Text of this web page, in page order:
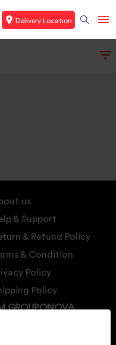
Delivery Location
us
& Support
& Refund Policy
& Condition
Policy
Policy
GROUPONOVA